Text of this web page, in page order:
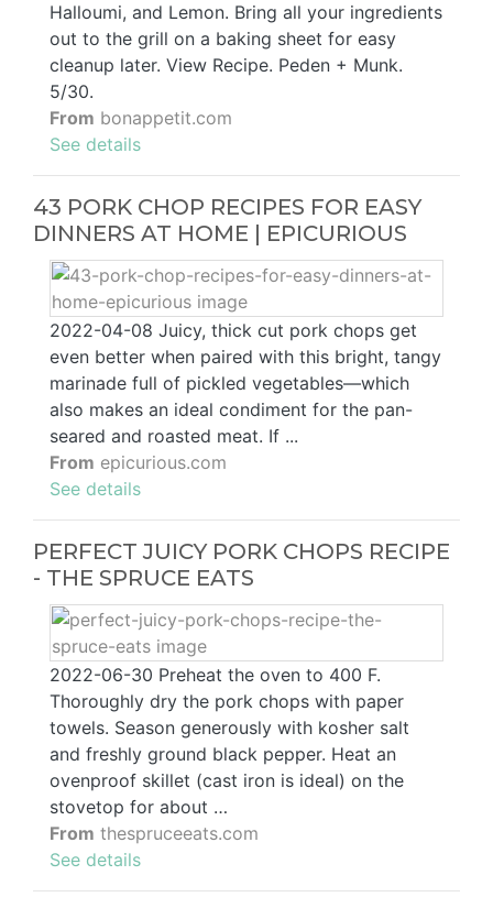
Halloumi, and Lemon. Bring all your ingredients
out to the grill on a baking sheet for easy
cleanup later. View Recipe. Peden + Munk.
5/30.
From bonappetit.com
See details
43 PORK CHOP RECIPES FOR EASY
DINNERS AT HOME | EPICURIOUS
2022-04-08 Juicy, thick cut pork chops get
even better when paired with this bright, tangy
marinade full of pickled vegetables—which
also makes an ideal condiment for the pan-
seared and roasted meat. If ...
From epicurious.com
See details
PERFECT JUICY PORK CHOPS RECIPE
- THE SPRUCE EATS
2022-06-30 Preheat the oven to 400 F.
Thoroughly dry the pork chops with paper
towels. Season generously with kosher salt
and freshly ground black pepper. Heat an
ovenproof skillet (cast iron is ideal) on the
stovetop for about …
From thespruceeats.com
See details